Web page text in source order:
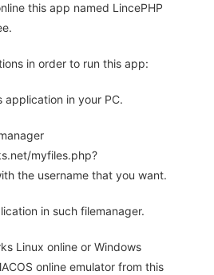
this app named LincePHP
in order to run this app:
application in your PC.
myfiles.php?
the username that you want.
in such filemanager.
Linux online or Windows
online emulator from this